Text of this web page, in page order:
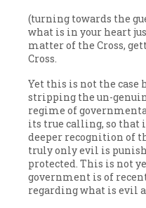
(turning towards the
what is in your heart
matter of the Cross,
Cross.
Yet this is not the case
stripping the un-
regime of
its true calling, so that
deeper recognition of
truly only evil is
protected. This is not
government is of
regarding what is evil